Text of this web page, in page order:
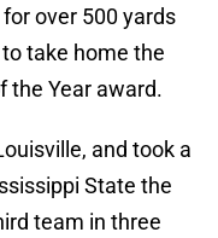
over 500 yards
take home the
the Year award.
and took a
State the
team in three